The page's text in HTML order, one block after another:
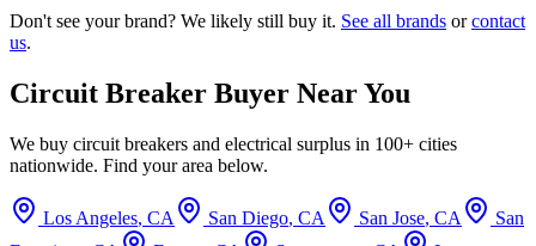
Don't see your brand? We likely still buy it. See all brands or contact
us.
Circuit Breaker Buyer Near You
We buy circuit breakers and electrical surplus in 100+ cities
nationwide. Find your area below.
Los Angeles, CA San Diego, CA San Jose, CA
San